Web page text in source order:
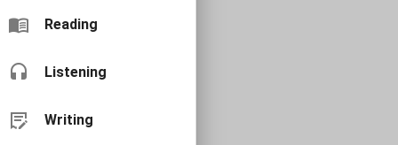
Reading
Listening
Writing